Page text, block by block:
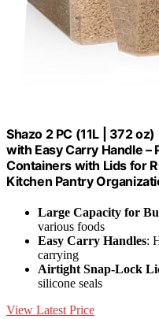
Shazo 2 PC (11L | 372
with Easy Carry Handle –
Containers with Lids for
Kitchen Pantry
Large Capacity for
various foods
Easy Carry Handles:
carrying
Airtight Snap-Lock
silicone seals
View Latest Price